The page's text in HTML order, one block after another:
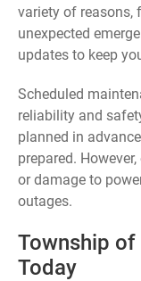
variety of reasons,
unexpected
updates to keep
Scheduled
reliability and
planned in
prepared.
or damage to
outages.
Township of
Today